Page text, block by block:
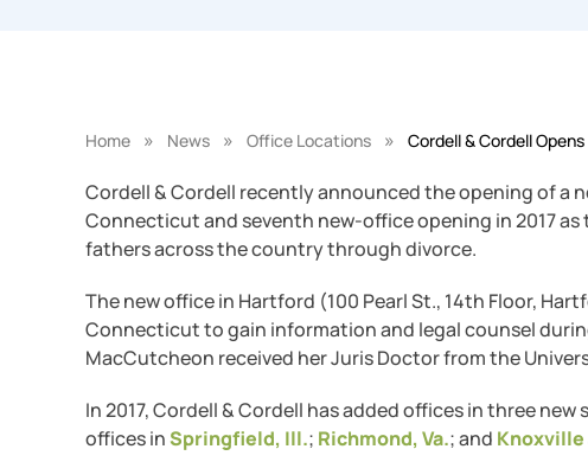
Home » News » Office Locations » Cordell & Cordell
Cordell & Cordell recently announced the opening of a
Connecticut and seventh new-office opening in 2017
fathers across the country through divorce.
The new office in Hartford (100 Pearl St., 14th Floor,
Connecticut to gain information and legal counsel
MacCutcheon received her Juris Doctor from the
In 2017, Cordell & Cordell has added offices in three
offices inSpringfield, Ill.; Richmond, Va.; and Knoxville